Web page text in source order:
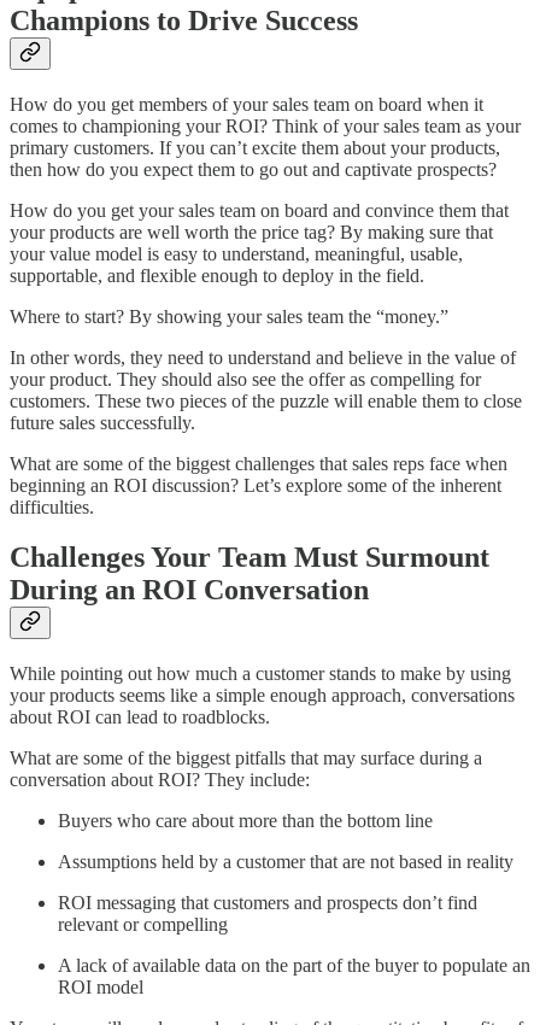
Champions to Drive Success
How do you get members of your sales team on board when it
comes to championing your ROI? Think of your sales team as your
primary customers. If you can’t excite them about your products,
then how do you expect them to go out and captivate prospects?
How do you get your sales team on board and convince them that
your products are well worth the price tag? By making sure that
your value model is easy to understand, meaningful, usable,
supportable, and flexible enough to deploy in the field.
Where to start? By showing your sales team the “money.”
In other words, they need to understand and believe in the value of
your product. They should also see the offer as compelling for
customers. These two pieces of the puzzle will enable them to close
future sales successfully.
What are some of the biggest challenges that sales reps face when
beginning an ROI discussion? Let’s explore some of the inherent
difficulties.
Challenges Your Team Must Surmount
During an ROI Conversation
While pointing out how much a customer stands to make by using
your products seems like a simple enough approach, conversations
about ROI can lead to roadblocks.
What are some of the biggest pitfalls that may surface during a
conversation about ROI? They include:
Buyers who care about more than the bottom line
Assumptions held by a customer that are not based in reality
ROI messaging that customers and prospects don’t find
relevant or compelling
A lack of available data on the part of the buyer to populate an
ROI model